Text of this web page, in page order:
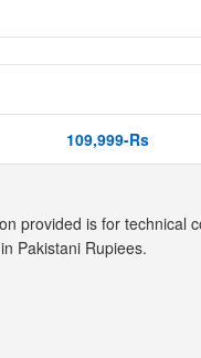
109,999-Rs
provided is for technical
Pakistani Rupiees.